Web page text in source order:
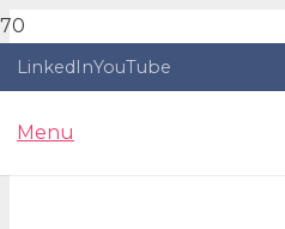
LinkedInYouTube
Menu